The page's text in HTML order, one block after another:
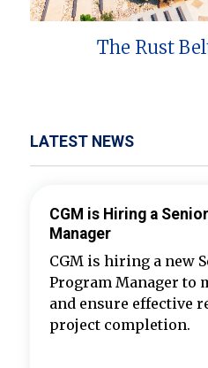
The Rust
LATEST NEWS
CGM is Hiring a
Manager
CGM is hiring a new
Program Manager to
and ensure effective
project completion.